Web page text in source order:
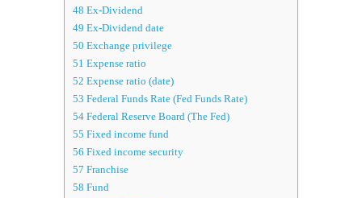
48 Ex-Dividend
49 Ex-Dividend date
50 Exchange privilege
51 Expense ratio
52 Expense ratio (date)
53 Federal Funds Rate (Fed Funds Rate)
54 Federal Reserve Board (The Fed)
55 Fixed income fund
56 Fixed income security
57 Franchise
58 Fund